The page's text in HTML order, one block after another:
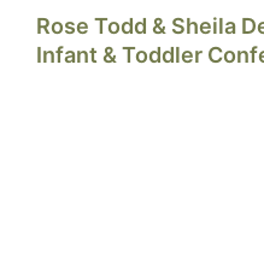
Rose Todd & Sheila
Infant & Toddler